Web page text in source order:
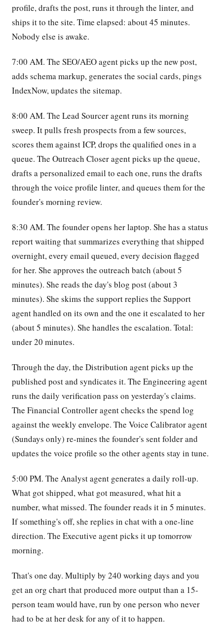
profile, drafts the post, runs it through the linter, and
ships it to the site. Time elapsed: about 45 minutes.
Nobody else is awake.
7:00 AM. The SEO/AEO agent picks up the new post,
adds schema markup, generates the social cards, pings
IndexNow, updates the sitemap.
8:00 AM. The Lead Sourcer agent runs its morning
sweep. It pulls fresh prospects from a few sources,
scores them against ICP, drops the qualified ones in a
queue. The Outreach Closer agent picks up the queue,
drafts a personalized email to each one, runs the drafts
through the voice profile linter, and queues them for the
founder's morning review.
8:30 AM. The founder opens her laptop. She has a status
report waiting that summarizes everything that shipped
overnight, every email queued, every decision flagged
for her. She approves the outreach batch (about 5
minutes). She reads the day's blog post (about 3
minutes). She skims the support replies the Support
agent handled on its own and the one it escalated to her
(about 5 minutes). She handles the escalation. Total:
under 20 minutes.
Through the day, the Distribution agent picks up the
published post and syndicates it. The Engineering agent
runs the daily verification pass on yesterday's claims.
The Financial Controller agent checks the spend log
against the weekly envelope. The Voice Calibrator agent
(Sundays only) re-mines the founder's sent folder and
updates the voice profile so the other agents stay in tune.
5:00 PM. The Analyst agent generates a daily roll-up.
What got shipped, what got measured, what hit a
number, what missed. The founder reads it in 5 minutes.
If something's off, she replies in chat with a one-line
direction. The Executive agent picks it up tomorrow
morning.
That's one day. Multiply by 240 working days and you
get an org chart that produced more output than a 15-
person team would have, run by one person who never
had to be at her desk for any of it to happen.